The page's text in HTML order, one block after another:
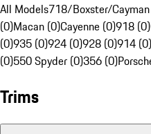
All Models718/Boxster/
(0)Macan (0)Cayenne (0)918 (0)
(0)935 (0)924 (0)928 (0)914 (0)
(0)550 Spyder (0)356 (0)
Trims